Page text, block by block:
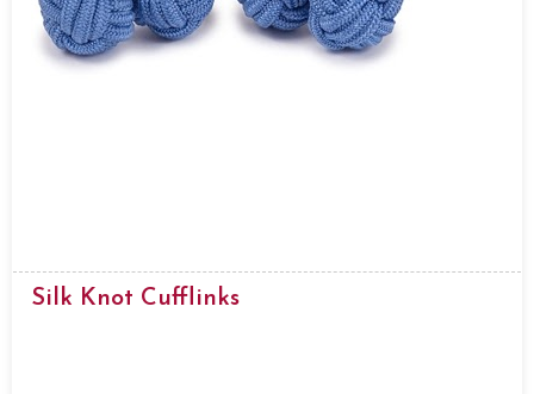
Silk Knot Cufflinks